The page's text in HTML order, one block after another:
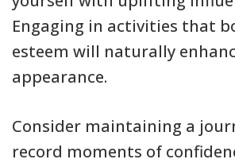
Engaging in activities that
esteem will naturally
appearance.
Consider maintaining a
record moments of